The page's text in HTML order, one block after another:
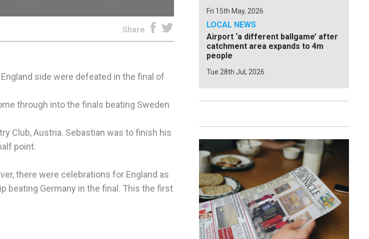
Share
side were defeated in the final of
through into the finals beating Sweden
Club, Austria. Sebastian was to finish his
point.
there were celebrations for England as
beating Germany in the final. This the first
Fri 15th May, 2026
LOCAL NEWS
Airport ‘a different ballgame’ after
catchment area expands to 4m
people
Tue 28th Jul, 2026